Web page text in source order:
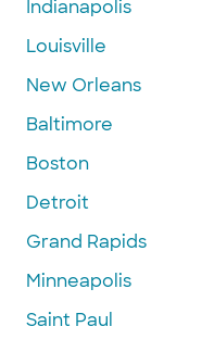
Indianapolis
Louisville
New Orleans
Baltimore
Boston
Detroit
Grand Rapids
Minneapolis
Saint Paul